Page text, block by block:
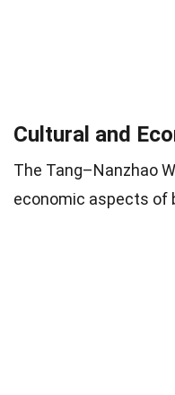
Cultural and
The Tang–Nanzhao
economic aspects of